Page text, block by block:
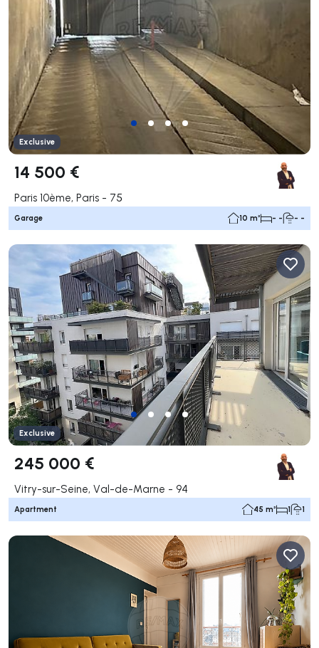
Exclusive
14 500 €
Paris 10ème, Paris - 75
Garage 10 m² - - - -
Exclusive
245 000 €
Vitry-sur-Seine, Val-de-Marne - 94
Apartment 45 m² 1 1